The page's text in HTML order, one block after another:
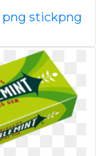
png stickpng